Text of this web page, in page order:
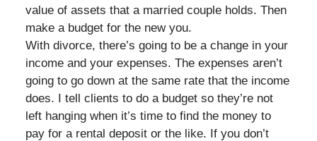
value of assets that a married couple holds. Then
make a budget for the new you.
With divorce, there’s going to be a change in your
income and your expenses. The expenses aren’t
going to go down at the same rate that the income
does. I tell clients to do a budget so they’re not
left hanging when it’s time to find the money to
pay for a rental deposit or the like. If you don’t